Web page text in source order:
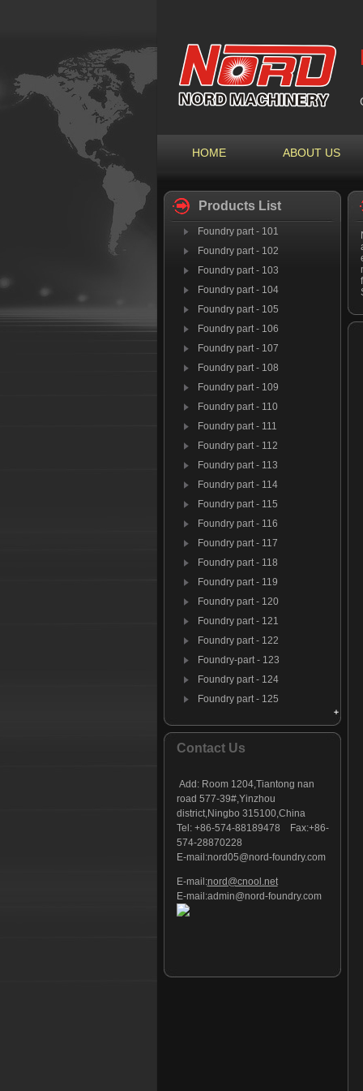
HOME ABOUT US
Products List
Foundry part - 101
Foundry part - 102
Foundry part - 103
Foundry part - 104
Foundry part - 105
Foundry part - 106
Foundry part - 107
Foundry part - 108
Foundry part - 109
Foundry part - 110
Foundry part - 111
Foundry part - 112
Foundry part - 113
Foundry part - 114
Foundry part - 115
Foundry part - 116
Foundry part - 117
Foundry part - 118
Foundry part - 119
Foundry part - 120
Foundry part - 121
Foundry part - 122
Foundry-part - 123
Foundry part - 124
Foundry part - 125
Foundry part - 130
Foundry part - 131
Foundry part - 133
Foundry part - 135
Contact Us
Add: Room 1204,Tiantong nan
road 577-39#,Yinzhou
district,Ningbo 315100,China
Tel: +86-574-88189478 Fax:+86-
574-28870228
E-mail:nord05@nord-foundry.com
E-mail:nord@cnool.net
E-mail:admin@nord-foundry.com